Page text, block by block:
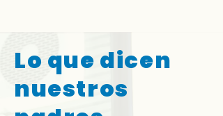
Lo que dicen
nuestros